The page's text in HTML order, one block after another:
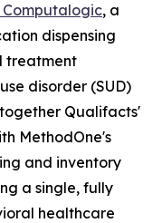
Computalogic, a
dispensing
treatment
disorder (SUD)
Qualifacts'
MethodOne's
and inventory
a single, fully
healthcare